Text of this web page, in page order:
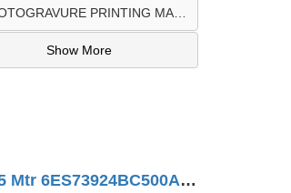
ROTOGRAVURE PRINTING MACHINE CONTROL PANEL EXPORTER IN KANO
Show More
S7-300 Connecting Cable 2.5 Mtr 6ES73924BC500AA0